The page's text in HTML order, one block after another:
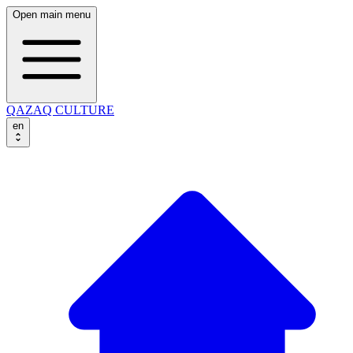
Open main menu
QAZAQ CULTURE
en